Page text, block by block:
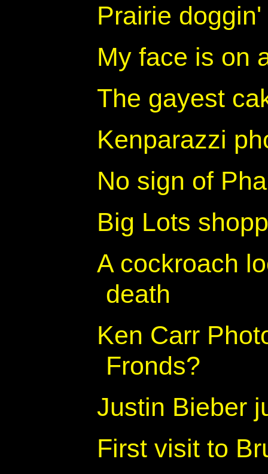
Prairie doggin'
My face is on
The gayest
Kenparazzi
No sign of
Big Lots
A cockroach
death
Ken Carr
Fronds?
Justin Bieber
First visit to